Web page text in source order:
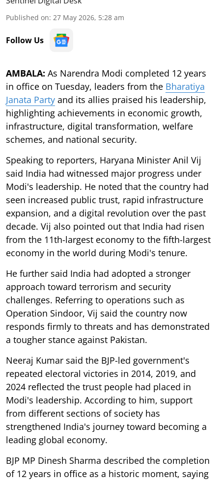
Published on: 27 May 2026, 5:28 am
Follow Us
AMBALA: As Narendra Modi completed 12 years
in office on Tuesday, leaders from the Bharatiya
Janata Party and its allies praised his leadership,
highlighting achievements in economic growth,
infrastructure, digital transformation, welfare
schemes, and national security.
Speaking to reporters, Haryana Minister Anil Vij
said India had witnessed major progress under
Modi's leadership. He noted that the country had
seen increased public trust, rapid infrastructure
expansion, and a digital revolution over the past
decade. Vij also pointed out that India had risen
from the 11th-largest economy to the fifth-largest
economy in the world during Modi's tenure.
He further said India had adopted a stronger
approach toward terrorism and security
challenges. Referring to operations such as
Operation Sindoor, Vij said the country now
responds firmly to threats and has demonstrated
a tougher stance against Pakistan.
Neeraj Kumar said the BJP-led government's
repeated electoral victories in 2014, 2019, and
2024 reflected the trust people had placed in
Modi's leadership. According to him, support
from different sections of society has
strengthened India's journey toward becoming a
leading global economy.
BJP MP Dinesh Sharma described the completion
of 12 years in office as a historic moment, saying